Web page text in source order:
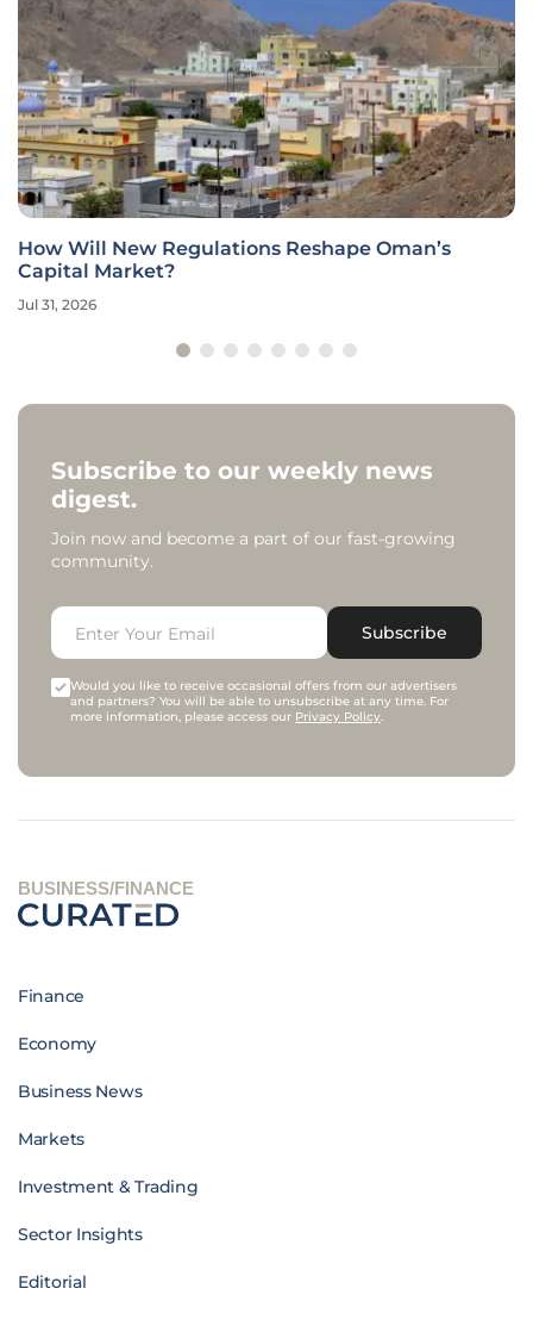
How Will New Regulations Reshape Oman’s
Capital Market?
Jul 31, 2026
Subscribe to our weekly news
digest.
Join now and become a part of our fast-growing
community.
Subscribe
Would you like to receive occasional offers from our advertisers
and partners? You will be able to unsubscribe at any time. For
more information, please access our Privacy Policy.
BUSINESS/FINANCE
Finance
Economy
Business News
Markets
Investment & Trading
Sector Insights
Editorial